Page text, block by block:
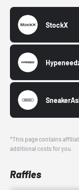
StockX
*This page contains
additional costs for you.
Raffles